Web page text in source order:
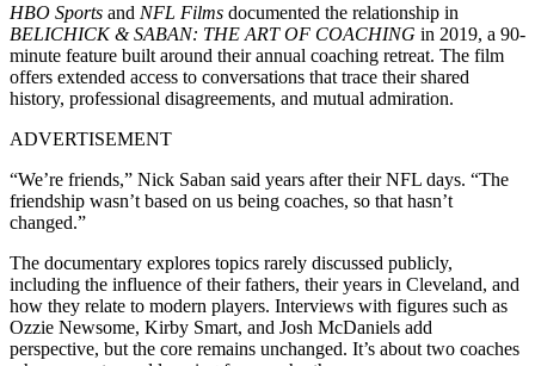
HBO Sports and NFL Films documented the relationship in
BELICHICK & SABAN: THE ART OF COACHING in 2019, a 90-
minute feature built around their annual coaching retreat. The film
offers extended access to conversations that trace their shared
history, professional disagreements, and mutual admiration.
ADVERTISEMENT
“We’re friends,” Nick Saban said years after their NFL days. “The
friendship wasn’t based on us being coaches, so that hasn’t
changed.”
The documentary explores topics rarely discussed publicly,
including the influence of their fathers, their years in Cleveland, and
how they relate to modern players. Interviews with figures such as
Ozzie Newsome, Kirby Smart, and Josh McDaniels add
perspective, but the core remains unchanged. It’s about two coaches